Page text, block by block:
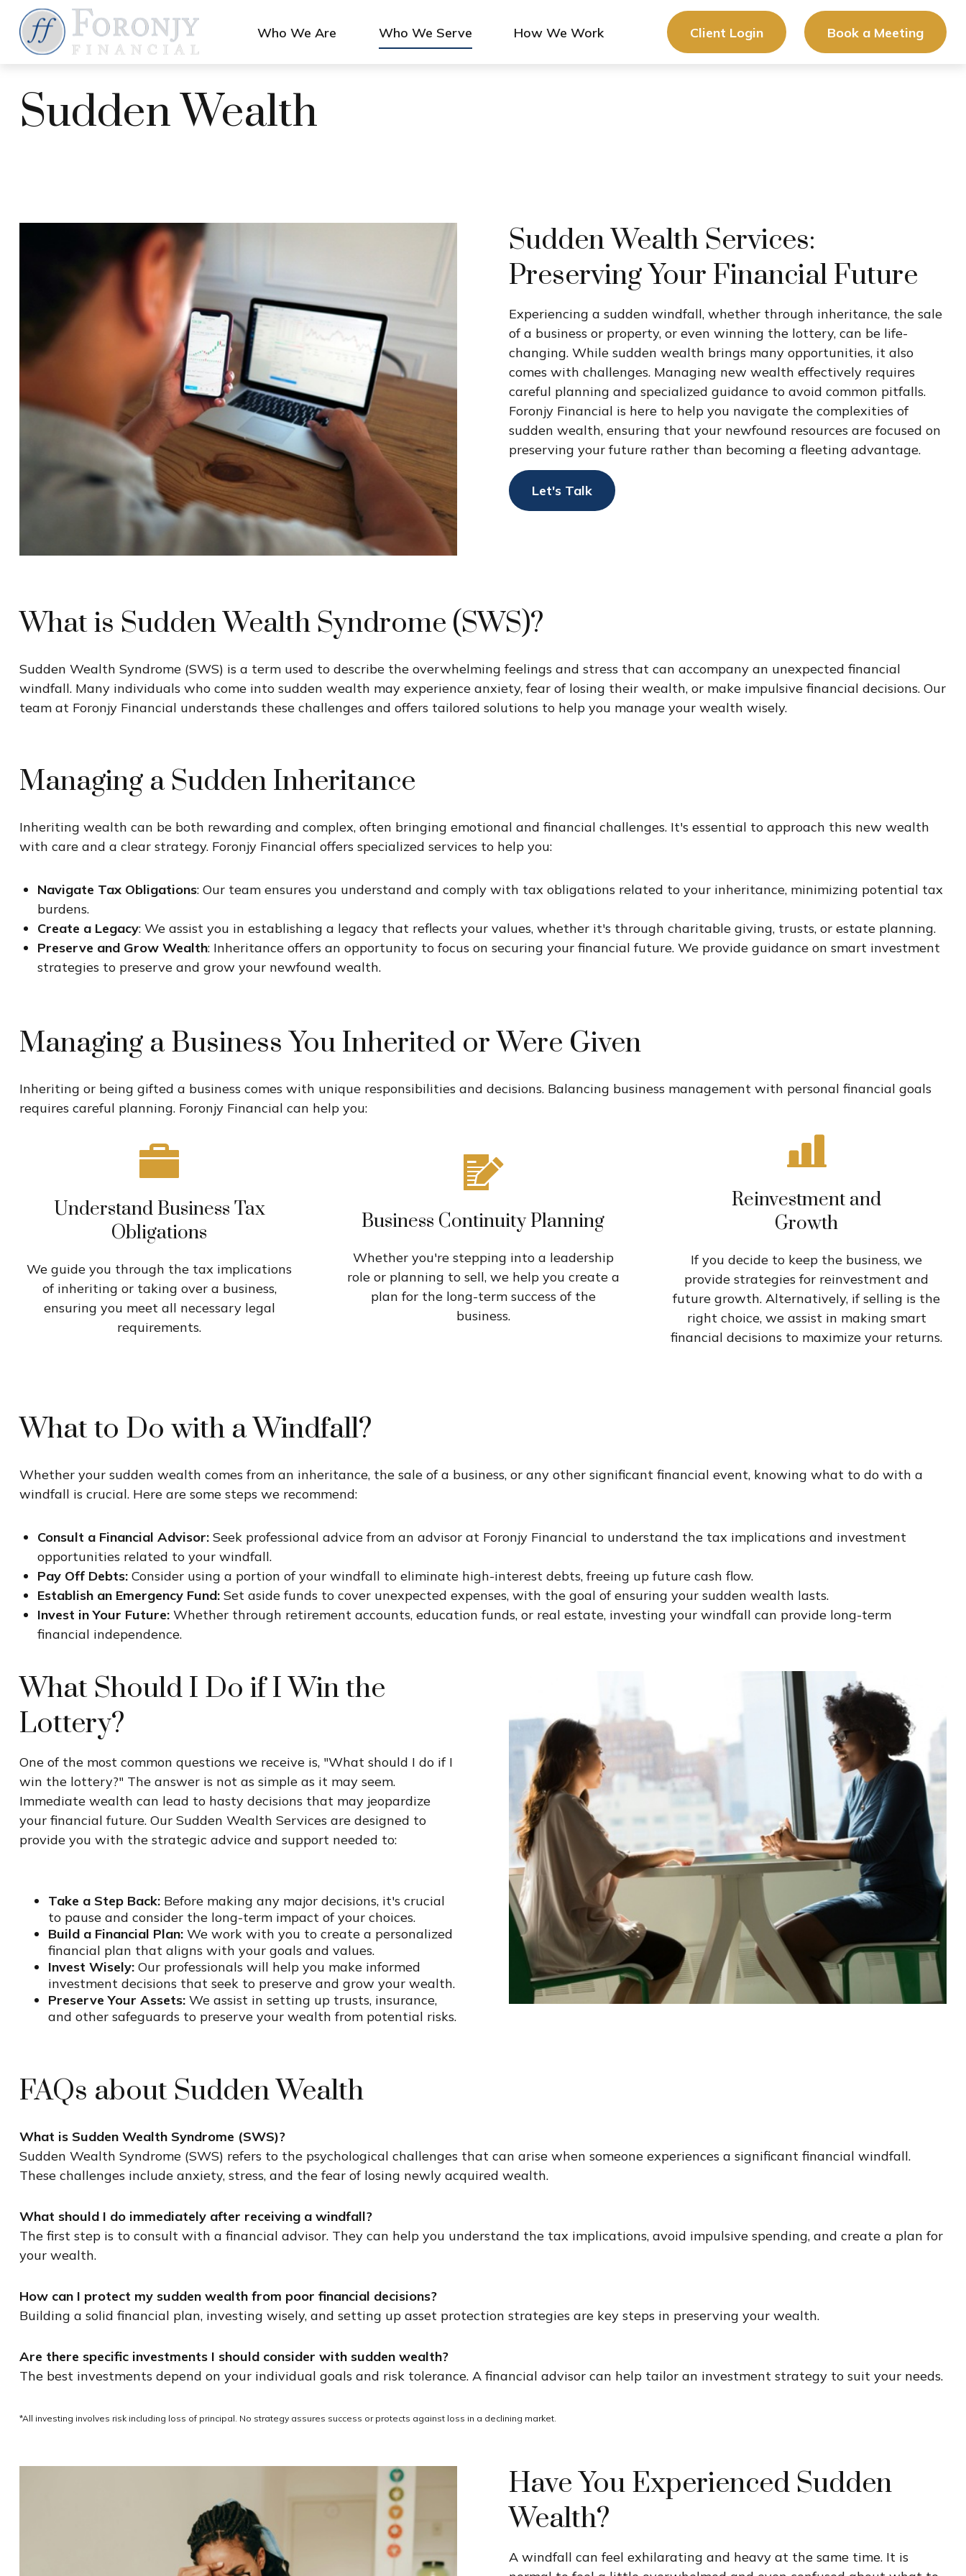
Who We Are Who We Serve How We Work Client Login Book a Meeting
Sudden Wealth
Sudden Wealth Services:
Preserving Your Financial Future
Experiencing a sudden windfall, whether through inheritance, the sale
of a business or property, or even winning the lottery, can be life-
changing. While sudden wealth brings many opportunities, it also
comes with challenges. Managing new wealth effectively requires
careful planning and specialized guidance to avoid common pitfalls.
Foronjy Financial is here to help you navigate the complexities of
sudden wealth, ensuring that your newfound resources are focused on
preserving your future rather than becoming a fleeting advantage.
Let's Talk
What is Sudden Wealth Syndrome (SWS)?
Sudden Wealth Syndrome (SWS) is a term used to describe the overwhelming feelings and stress that can accompany an unexpected financial
windfall. Many individuals who come into sudden wealth may experience anxiety, fear of losing their wealth, or make impulsive financial decisions. Our
team at Foronjy Financial understands these challenges and offers tailored solutions to help you manage your wealth wisely.
Managing a Sudden Inheritance
Inheriting wealth can be both rewarding and complex, often bringing emotional and financial challenges. It's essential to approach this new wealth
with care and a clear strategy. Foronjy Financial offers specialized services to help you:
Navigate Tax Obligations: Our team ensures you understand and comply with tax obligations related to your inheritance, minimizing potential tax
burdens.
Create a Legacy: We assist you in establishing a legacy that reflects your values, whether it's through charitable giving, trusts, or estate planning.
Preserve and Grow Wealth: Inheritance offers an opportunity to focus on securing your financial future. We provide guidance on smart investment
strategies to preserve and grow your newfound wealth.
Managing a Business You Inherited or Were Given
Inheriting or being gifted a business comes with unique responsibilities and decisions. Balancing business management with personal financial goals
requires careful planning. Foronjy Financial can help you:
Understand Business Tax
Obligations
We guide you through the tax implications
of inheriting or taking over a business,
ensuring you meet all necessary legal
requirements.
Business Continuity Planning
Whether you're stepping into a leadership
role or planning to sell, we help you create a
plan for the long-term success of the
business.
Reinvestment and
Growth
If you decide to keep the business, we
provide strategies for reinvestment and
future growth. Alternatively, if selling is the
right choice, we assist in making smart
financial decisions to maximize your returns.
What to Do with a Windfall?
Whether your sudden wealth comes from an inheritance, the sale of a business, or any other significant financial event, knowing what to do with a
windfall is crucial. Here are some steps we recommend:
Consult a Financial Advisor:Seek professional advice from an advisorat Foronjy Financial to understand the tax implications and investment
opportunities related to your windfall.
Pay Off Debts:Consider using a portion of your windfall to eliminate high-interest debts, freeing up future cash flow.
Establish an Emergency Fund:Set aside funds to cover unexpected expenses, with the goal of ensuring your sudden wealth lasts.
Invest in Your Future:Whether through retirement accounts, education funds, or real estate, investing your windfall can provide long-term
financial independence.
What Should I Do if I Win the
Lottery?
One of the most common questions we receive is, "What should I do if I
win the lottery?" The answer is not as simple as it may seem.
Immediate wealth can lead to hasty decisions that may jeopardize
your financial future. Our Sudden Wealth Services are designed to
provide you with the strategic advice and support needed to:
Take a Step Back:Before making any major decisions, it's crucial
to pause and consider the long-term impact of your choices.
Build a Financial Plan:We work with you to create a personalized
financial plan that aligns with your goals and values.
Invest Wisely:Our professionals will help you make informed
investment decisions that seek to preserve and grow your wealth.
Preserve Your Assets:We assist in setting up trusts, insurance,
and other safeguards to preserve your wealth from potential risks.
FAQs about Sudden Wealth
What is Sudden Wealth Syndrome (SWS)?
Sudden Wealth Syndrome (SWS) refers to the psychological challenges that can arise when someone experiences a significant financial windfall.
These challenges include anxiety, stress, and the fear of losing newly acquired wealth.
What should I do immediately after receiving a windfall?
The first step is to consult with a financial advisor. They can help you understand the tax implications, avoid impulsive spending, and create a plan for
your wealth.
How can I protect my sudden wealth from poor financial decisions?
Building a solid financial plan, investing wisely, and setting up asset protection strategies are key steps in preserving your wealth.
Are there specific investments I should consider with sudden wealth?
The best investments depend on your individual goals and risk tolerance. A financial advisor can help tailor an investment strategy to suit your needs.
*All investing involves risk including loss of principal. No strategy assures success or protects against loss in a declining market.
Have You Experienced Sudden
Wealth?
A windfall can feel exhilarating and heavy at the same time. It is